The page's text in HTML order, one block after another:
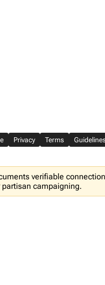
Privacy Terms
verifiable
partisan campaigning.